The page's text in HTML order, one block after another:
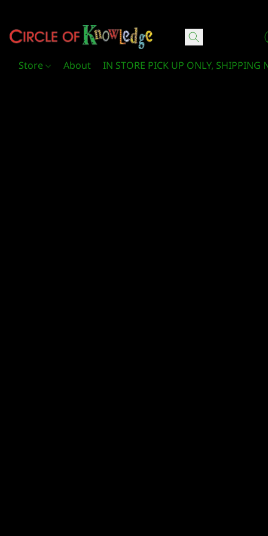
Store About IN STORE PICK UP ONLY, SHIPPING